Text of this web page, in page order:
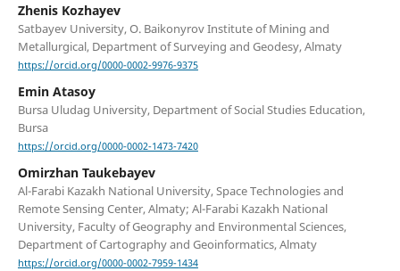
Zhenis Kozhayev
Satbayev University, O. Baikonyrov Institute of Mining and
Metallurgical, Department of Surveying and Geodesy, Almaty
https://orcid.org/0000-0002-9976-9375
Emin Atasoy
Bursa Uludag University, Department of Social Studies Education,
Bursa
https://orcid.org/0000-0002-1473-7420
Omirzhan Taukebayev
Al-Farabi Kazakh National University, Space Technologies and
Remote Sensing Center, Almaty; Al-Farabi Kazakh National
University, Faculty of Geography and Environmental Sciences,
Department of Cartography and Geoinformatics, Almaty
https://orcid.org/0000-0002-7959-1434